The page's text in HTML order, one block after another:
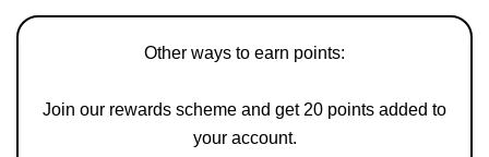
Other ways to earn points:
Join our rewards scheme and get 20 points added to
your account.